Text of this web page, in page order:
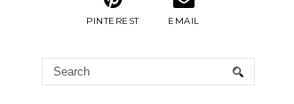
PINTEREST EMAIL